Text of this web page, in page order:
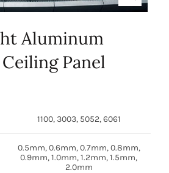
Aluminum
Panel
1100, 3003, 5052, 6061
0.5mm, 0.6mm, 0.7mm, 0.8mm,
0.9mm, 1.0mm, 1.2mm, 1.5mm,
2.0mm